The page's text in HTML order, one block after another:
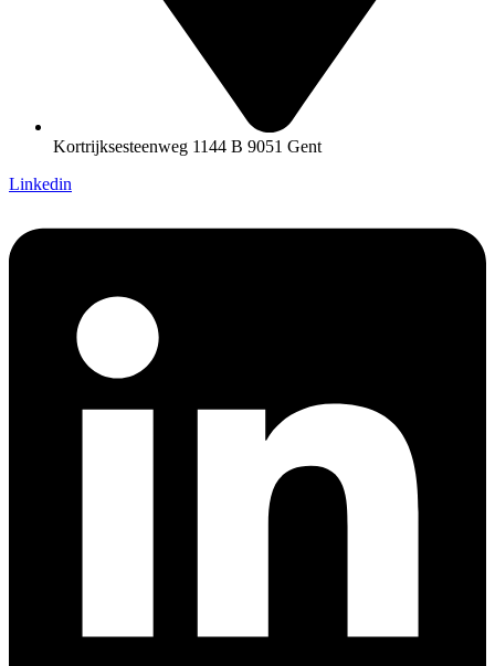
Kortrijksesteenweg 1144 B 9051 Gent
Linkedin